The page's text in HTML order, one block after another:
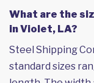
What are the
in Violet, LA?
Steel Shipping
standard sizes